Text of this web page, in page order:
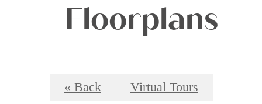
Floorplans
« Back Virtual Tours